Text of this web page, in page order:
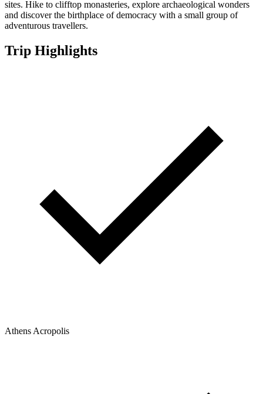
sites. Hike to clifftop monasteries, explore archaeological wonders
and discover the birthplace of democracy with a small group of
adventurous travellers.
Trip Highlights
Athens Acropolis